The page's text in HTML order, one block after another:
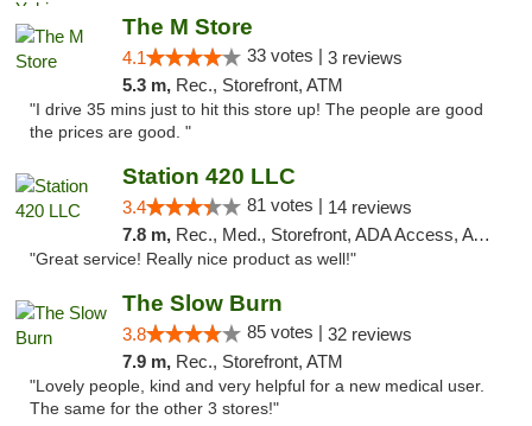
The M Store
4.1 33 votes | 3 reviews
5.3 m, Rec., Storefront, ATM
"I drive 35 mins just to hit this store up! The people are good
the prices are good. "
Station 420 LLC
3.4 81 votes | 14 reviews
7.8 m, Rec., Med., Storefront, ADA Access, ATM
"Great service! Really nice product as well!"
The Slow Burn
3.8 85 votes | 32 reviews
7.9 m, Rec., Storefront, ATM
"Lovely people, kind and very helpful for a new medical user.
The same for the other 3 stores!"